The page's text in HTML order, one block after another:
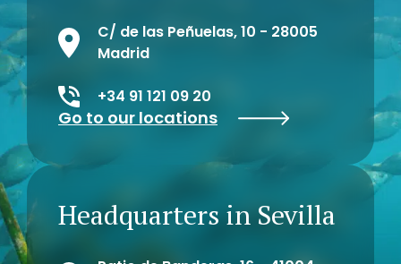
C/ de las Peñuelas, 10 - 28005
Madrid
+34 91 121 09 20
Go to our locations
Headquarters in Sevilla